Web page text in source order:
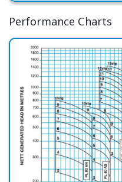
Performance Charts